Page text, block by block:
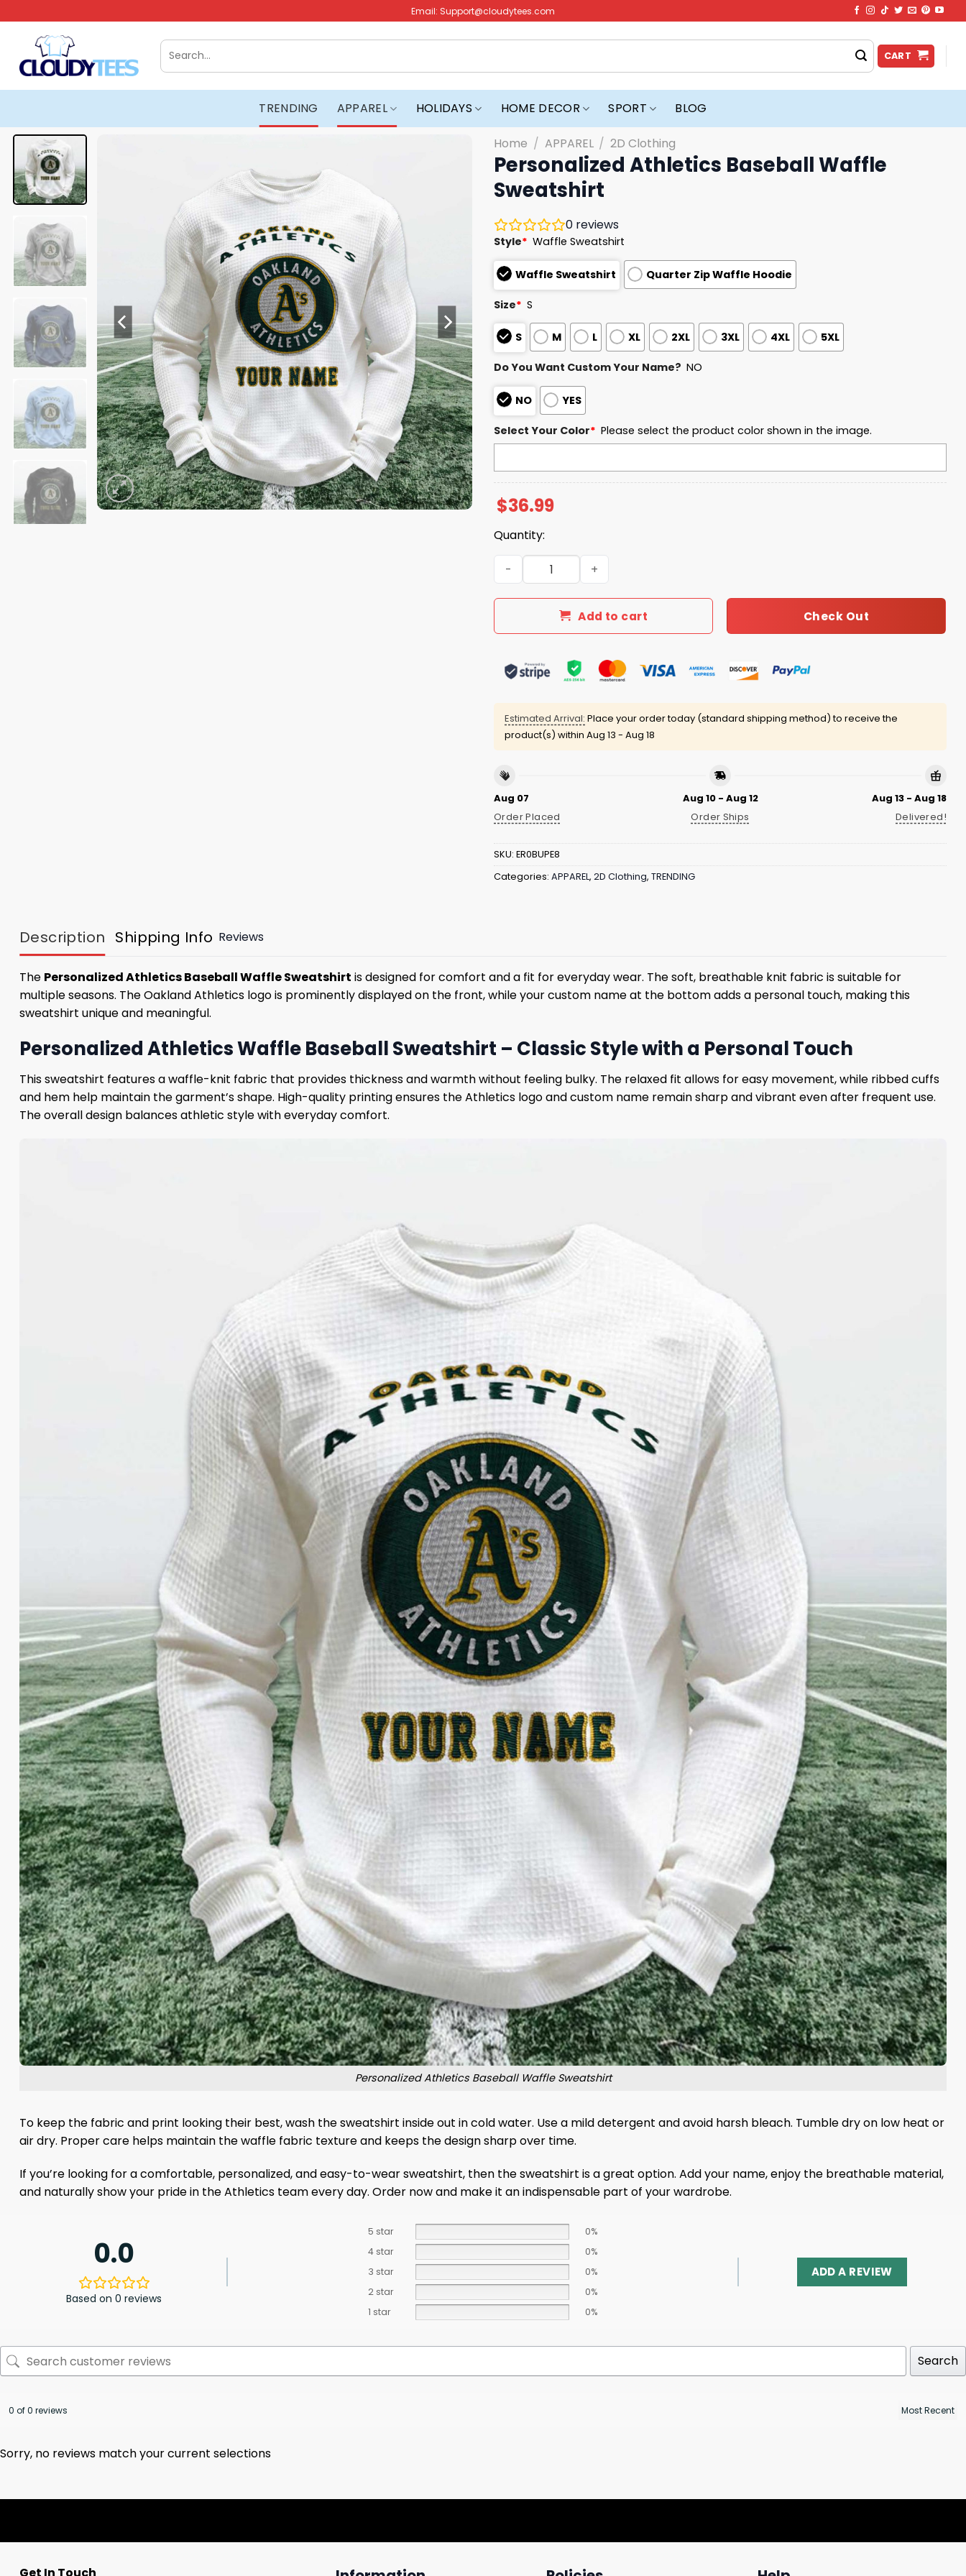
to
content
Email: Support@cloudytees.com
Search
for:
CART
TRENDING APPAREL HOLIDAYS HOME DECOR SPORT BLOG
Home / APPAREL / 2D Clothing
Personalized Athletics Baseball Waffle
Sweatshirt
0 reviews
Style* Waffle Sweatshirt
Waffle Sweatshirt Quarter Zip Waffle Hoodie
Size* S
S M L XL 2XL 3XL 4XL 5XL
Do You Want Custom Your Name? NO
NO YES
Select Your Color* Please select the product color shown in the image.
$36.99
Quantity:
Personalized Athletics Baseball Waffle Sweatshirt quantity
Add to cart Check Out
Estimated Arrival: Place your order today (standard shipping method) to receive the
product(s) within Aug 13 - Aug 18
Aug 07
Order Placed
Aug 10 - Aug 12
Order Ships
Aug 13 - Aug 18
Delivered!
SKU: ER0BUPE8
Categories: APPAREL, 2D Clothing, TRENDING
Description Shipping Info Reviews
The Personalized Athletics Baseball Waffle Sweatshirt is designed for comfort and a fit for everyday wear. The soft, breathable knit fabric is suitable for
multiple seasons. The Oakland Athletics logo is prominently displayed on the front, while your custom name at the bottom adds a personal touch, making this
sweatshirt unique and meaningful.
Personalized Athletics Waffle Baseball Sweatshirt – Classic Style with a Personal Touch
This sweatshirt features a waffle-knit fabric that provides thickness and warmth without feeling bulky. The relaxed fit allows for easy movement, while ribbed cuffs
and hem help maintain the garment’s shape. High-quality printing ensures the Athletics logo and custom name remain sharp and vibrant even after frequent use.
The overall design balances athletic style with everyday comfort.
Personalized Athletics Baseball Waffle Sweatshirt
To keep the fabric and print looking their best, wash the sweatshirt inside out in cold water. Use a mild detergent and avoid harsh bleach. Tumble dry on low heat or
air dry. Proper care helps maintain the waffle fabric texture and keeps the design sharp over time.
If you’re looking for a comfortable, personalized, and easy-to-wear sweatshirt, then the sweatshirt is a great option. Add your name, enjoy the breathable material,
and naturally show your pride in the Athletics team every day. Order now and make it an indispensable part of your wardrobe.
0.0
Based on 0 reviews
5 star
0%
4 star
0%
3 star
0%
2 star
0%
1 star
0%
ADD A REVIEW
Search
0 of 0 reviews
Sorry, no reviews match your current selections